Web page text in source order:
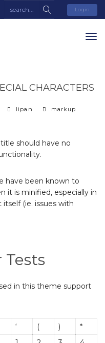
Login
CHARACTERS
lipan categories
markup
should have no
have been known to
it is minified, especially in
(ie. issues with
in this theme support
‘ ( )
*